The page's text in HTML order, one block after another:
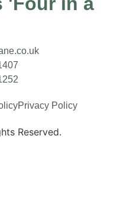
Privacy Policy
Reserved.